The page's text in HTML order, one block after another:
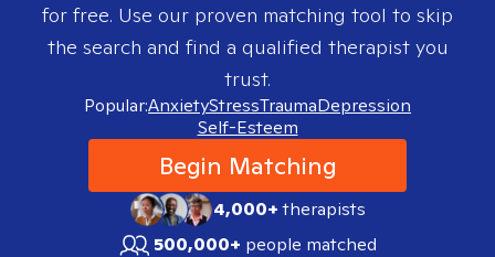
for free. Use our proven matching tool to skip
the search and find a qualified therapist you
trust.
Popular:AnxietyStressTraumaDepression
Self-Esteem
Begin Matching
4,000+therapists
500,000+ people matched